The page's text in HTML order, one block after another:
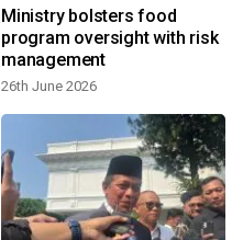
Ministry bolsters food
program oversight with risk
management
26th June 2026